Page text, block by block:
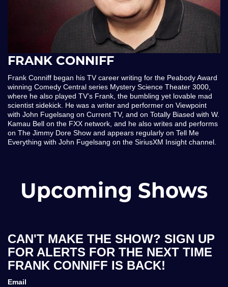
FRANK CONNIFF
Frank Conniff began his TV career writing for the Peabody Award
winning Comedy Central series Mystery Science Theater 3000,
where he also played TV’s Frank, the bumbling yet lovable mad
scientist sidekick. He was a writer and performer on Viewpoint
with John Fugelsang on Current TV, and on Totally Biased with W.
Kamau Bell on the FXX network, and he also writes and performs
on The Jimmy Dore Show and appears regularly on Tell Me
Everything with John Fugelsang on the SiriusXM Insight channel.
Upcoming Shows
CAN'T MAKE THE SHOW? SIGN UP
FOR ALERTS FOR THE NEXT TIME
FRANK CONNIFF IS BACK!
Email